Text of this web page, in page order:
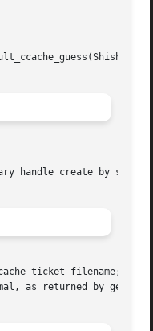
*
as returned by